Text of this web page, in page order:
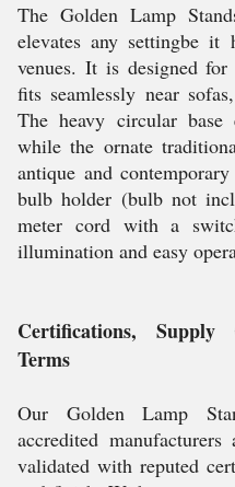
The Golden Lamp
elevates any settingbe it
venues. It is designed for
fits seamlessly near
The heavy circular base
while the ornate
antique and
bulb holder (bulb not
meter cord with a
illumination and easy
Certifications, Supply
Terms
Our Golden Lamp
accredited
validated with reputed